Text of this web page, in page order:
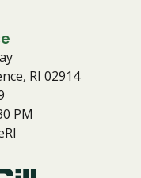
RI 02914
PM